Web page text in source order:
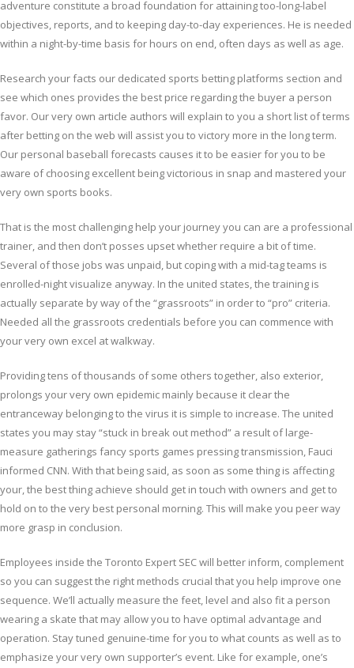
adventure constitute a broad foundation for attaining too-long-label
objectives, reports, and to keeping day-to-day experiences. He is needed
within a night-by-time basis for hours on end, often days as well as age.
Research your facts our dedicated sports betting platforms section and
see which ones provides the best price regarding the buyer a person
favor. Our very own article authors will explain to you a short list of terms
after betting on the web will assist you to victory more in the long term.
Our personal baseball forecasts causes it to be easier for you to be
aware of choosing excellent being victorious in snap and mastered your
very own sports books.
That is the most challenging help your journey you can are a professional
trainer, and then don’t posses upset whether require a bit of time.
Several of those jobs was unpaid, but coping with a mid-tag teams is
enrolled-night visualize anyway. In the united states, the training is
actually separate by way of the “grassroots” in order to “pro” criteria.
Needed all the grassroots credentials before you can commence with
your very own excel at walkway.
Providing tens of thousands of some others together, also exterior,
prolongs your very own epidemic mainly because it clear the
entranceway belonging to the virus it is simple to increase. The united
states you may stay “stuck in break out method” a result of large-
measure gatherings fancy sports games pressing transmission, Fauci
informed CNN. With that being said, as soon as some thing is affecting
your, the best thing achieve should get in touch with owners and get to
hold on to the very best personal morning. This will make you peer way
more grasp in conclusion.
Employees inside the Toronto Expert SEC will better inform, complement
so you can suggest the right methods crucial that you help improve one
sequence. We’ll actually measure the feet, level and also fit a person
wearing a skate that may allow you to have optimal advantage and
operation. Stay tuned genuine-time for you to what counts as well as to
emphasize your very own supporter’s event. Like for example, one’s